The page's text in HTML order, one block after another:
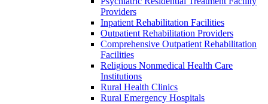
Providers
Inpatient Rehabilitation Facilities
Outpatient Rehabilitation Providers
Comprehensive Outpatient Rehabilitation
Facilities
Religious Nonmedical Health Care
Institutions
Rural Health Clinics
Rural Emergency Hospitals